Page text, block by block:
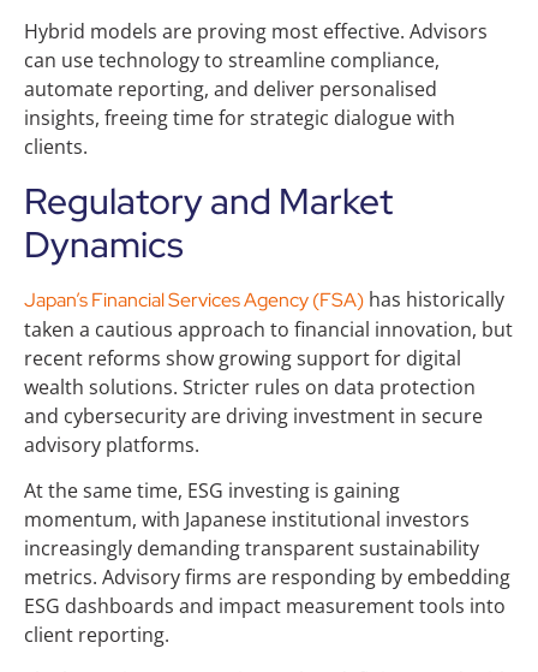
Hybrid models are proving most effective. Advisors
can use technology to streamline compliance,
automate reporting, and deliver personalised
insights, freeing time for strategic dialogue with
clients.
Regulatory and Market
Dynamics
Japan’s Financial Services Agency (FSA) has historically
taken a cautious approach to financial innovation, but
recent reforms show growing support for digital
wealth solutions. Stricter rules on data protection
and cybersecurity are driving investment in secure
advisory platforms.
At the same time, ESG investing is gaining
momentum, with Japanese institutional investors
increasingly demanding transparent sustainability
metrics. Advisory firms are responding by embedding
ESG dashboards and impact measurement tools into
client reporting.